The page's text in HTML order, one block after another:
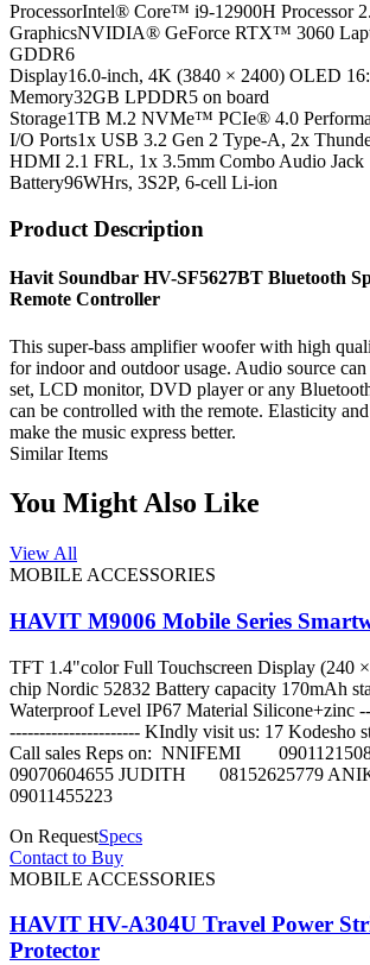
ProcessorIntel® Core™ i9-12900H Processor
GraphicsNVIDIA® GeForce RTX™ 3060
GDDR6
Display16.0-inch, 4K (3840 × 2400) OLED
Memory32GB LPDDR5 on board
Storage1TB M.2 NVMe™ PCIe® 4.0
I/O Ports1x USB 3.2 Gen 2 Type-A, 2x
HDMI 2.1 FRL, 1x 3.5mm Combo Audio Jack
Battery96WHrs, 3S2P, 6-cell Li-ion
Product Description
Havit Soundbar HV-SF5627BT Bluetooth
Remote Controller
This super-bass amplifier woofer with high
for indoor and outdoor usage. Audio source
set, LCD monitor, DVD player or any
can be controlled with the remote. Elasticity
make the music express better.
Similar Items
You Might Also Like
View All
MOBILE ACCESSORIES
HAVIT M9006 Mobile Series
TFT 1.4"color Full Touchscreen Display (240
chip Nordic 52832 Battery capacity 170mAh
Waterproof Level IP67 Material Silicone+zinc
---------------------- KIndly visit us: 17 Kodesho
Call sales Reps on: NNIFEMI
09070604655 JUDITH 08152625779
09011455223
On RequestSpecs
Contact to Buy
MOBILE ACCESSORIES
HAVIT HV-A304U Travel Power
Protector